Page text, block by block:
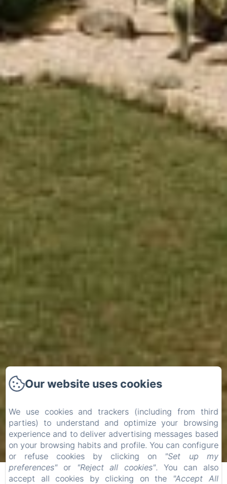
Our website uses cookies
We use cookies and trackers (including from third
parties) to understand and optimize your browsing
experience and to deliver advertising messages based
on your browsing habits and profile. You can configure
or refuse cookies by clicking on "Set up my
preferences"or "Reject all cookies". You can also
accept all cookies by clicking on the "Accept All